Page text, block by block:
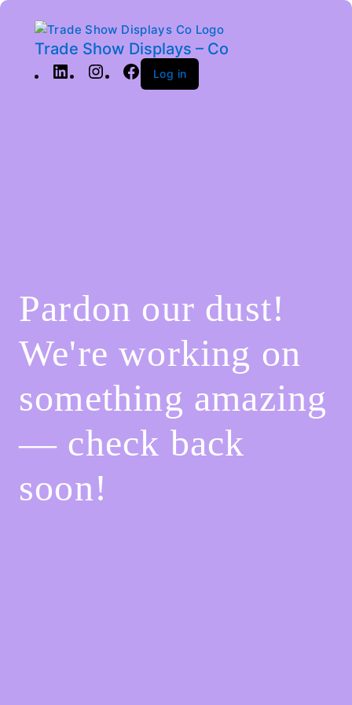
Trade Show Displays – Co
Log in
Pardon our dust!
We're working on
something amazing
— check back
soon!